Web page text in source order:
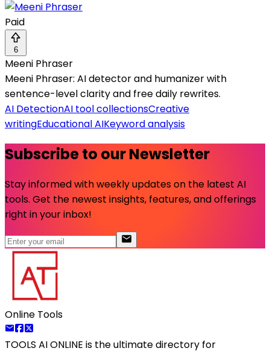
Paid
6
Meeni Phraser
Meeni Phraser: AI detector and humanizer with
sentence-level clarity and free daily rewrites.
AI DetectionAI tool collectionsCreative
writingEducational AIKeyword analysis
Subscribe to our Newsletter
Stay informed with weekly updates on the latest AI
tools. Get the newest insights, features, and offerings
right in your inbox!
Online Tools
TOOLS AI ONLINE is the ultimate directory for